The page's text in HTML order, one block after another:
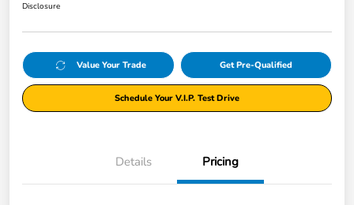
Disclosure
Value Your Trade Get Pre-Qualified
Schedule Your V.I.P. Test Drive
Details Pricing